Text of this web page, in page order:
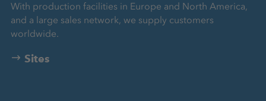
With production facilities in Europe and North America,
and a large sales network, we supply customers
worldwide.
Sites